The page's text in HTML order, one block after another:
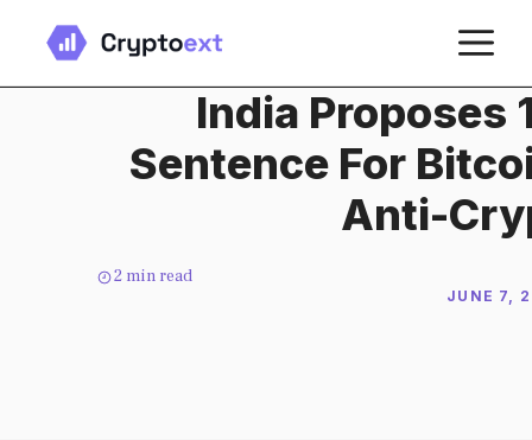
content
India Proposes
Sentence For
Anti-
2 min read
JUNE 7,